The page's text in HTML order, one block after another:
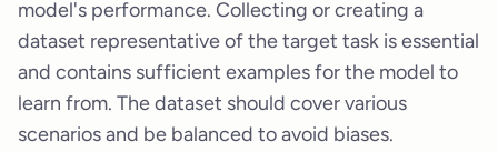
model's performance. Collecting or creating a
dataset representative of the target task is essential
and contains sufficient examples for the model to
learn from. The dataset should cover various
scenarios and be balanced to avoid biases.